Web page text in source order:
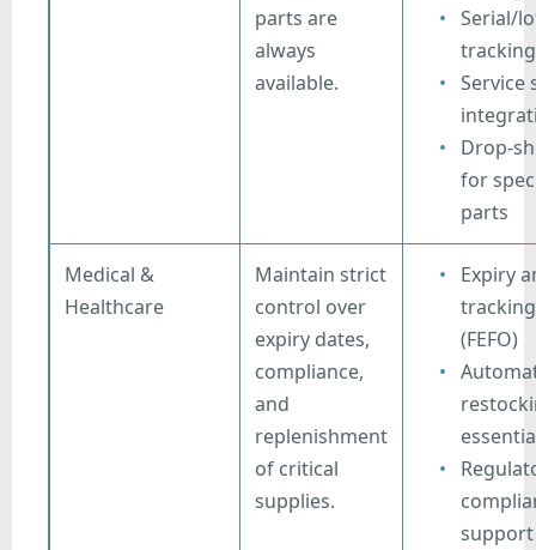
parts are
always
available.
Serial/
tracking
Service
Drop-
for
parts
Medical &
Healthcare
Maintain strict
control over
expiry dates,
compliance,
and
replenishment
of critical
supplies.
Expiry
tracking
(FEFO)
support